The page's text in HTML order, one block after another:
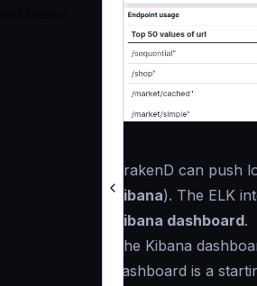
KrakenD can push
Kibana). The ELK
Kibana dashboard.
The Kibana
dashboard is a